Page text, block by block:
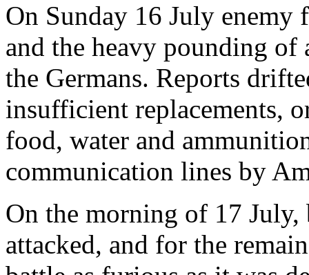
On Sunday 16 July enemy
and the heavy pounding
the Germans. Reports
insufficient replacements,
food, water and
communication lines by
On the morning of 17
attacked, and for the